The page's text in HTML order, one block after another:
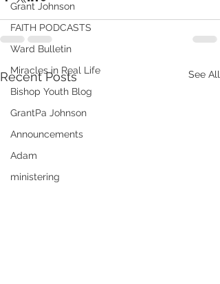
Grant Johnson
FAITH PODCASTS
Ward Bulletin
Miracles in Real Life
Bishop Youth Blog
GrantPa Johnson
Announcements
Adam
ministering
Recent Posts See All